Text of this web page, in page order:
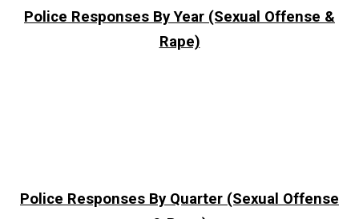
Police Responses By Year (Sexual Offense &
Rape)
Police Responses By Quarter (Sexual Offense